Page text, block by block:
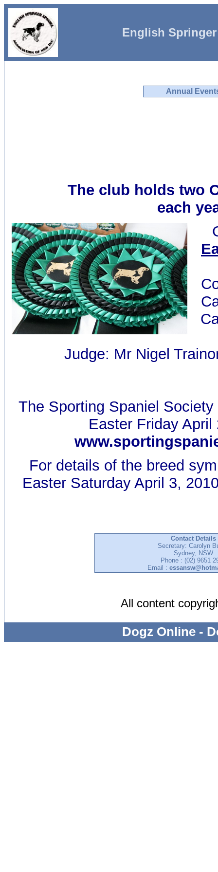
English
Annual
The club holds two
each
Judge: Mr Nigel
The Sporting Spaniel
Easter Friday
For details of the breed
Easter Saturday April 3,
Contact Details
Secretary: Carolyn
Sydney, NSW
Phone : (02) 9651
Email :
All content
Dogz Online -